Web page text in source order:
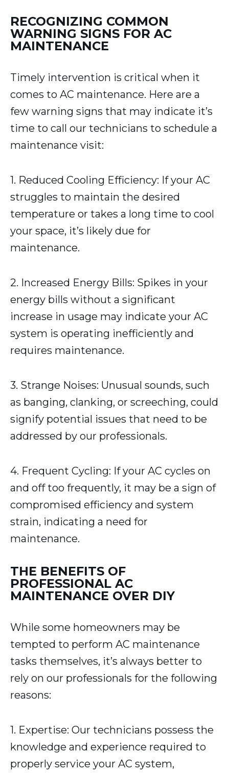
RECOGNIZING COMMON
WARNING SIGNS FOR AC
MAINTENANCE
Timely intervention is critical when it
comes to AC maintenance. Here are a
few warning signs that may indicate it’s
time to call our technicians to schedule a
maintenance visit:
1. Reduced Cooling Efficiency: If your AC
struggles to maintain the desired
temperature or takes a long time to cool
your space, it’s likely due for
maintenance.
2. Increased Energy Bills: Spikes in your
energy bills without a significant
increase in usage may indicate your AC
system is operating inefficiently and
requires maintenance.
3. Strange Noises: Unusual sounds, such
as banging, clanking, or screeching, could
signify potential issues that need to be
addressed by our professionals.
4. Frequent Cycling: If your AC cycles on
and off too frequently, it may be a sign of
compromised efficiency and system
strain, indicating a need for
maintenance.
THE BENEFITS OF
PROFESSIONAL AC
MAINTENANCE OVER DIY
While some homeowners may be
tempted to perform AC maintenance
tasks themselves, it’s always better to
rely on our professionals for the following
reasons:
1. Expertise: Our technicians possess the
knowledge and experience required to
properly service your AC system,